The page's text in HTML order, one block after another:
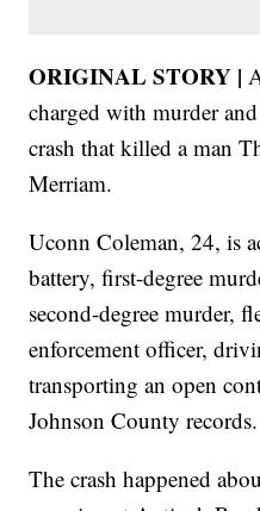
ORIGINAL STORY |
charged with murder
crash that killed a man
Merriam.
Uconn Coleman, 24, is
battery, first-degree
second-degree murder,
enforcement officer,
transporting an open
Johnson County records.
The crash happened